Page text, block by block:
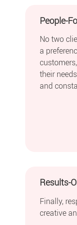
People-
No two
a
their
and
Results-
Finally,
creative